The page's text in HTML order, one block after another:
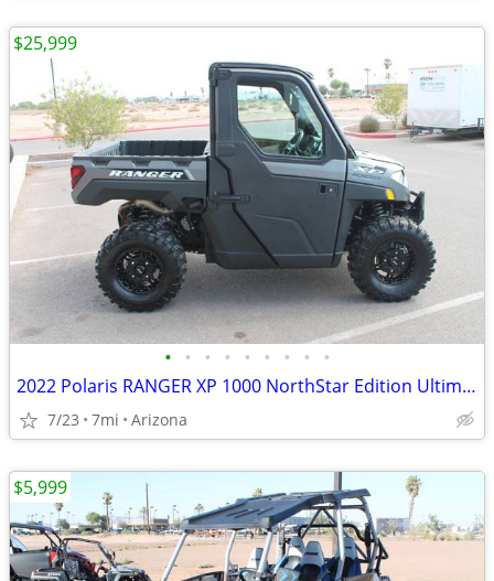
• • • • • • • • •
2022 Polaris RANGER XP 1000 NorthStar Edition Ultimate SKU:U4914C Pola
7/23 7mi Arizona
$25,999
$5,999